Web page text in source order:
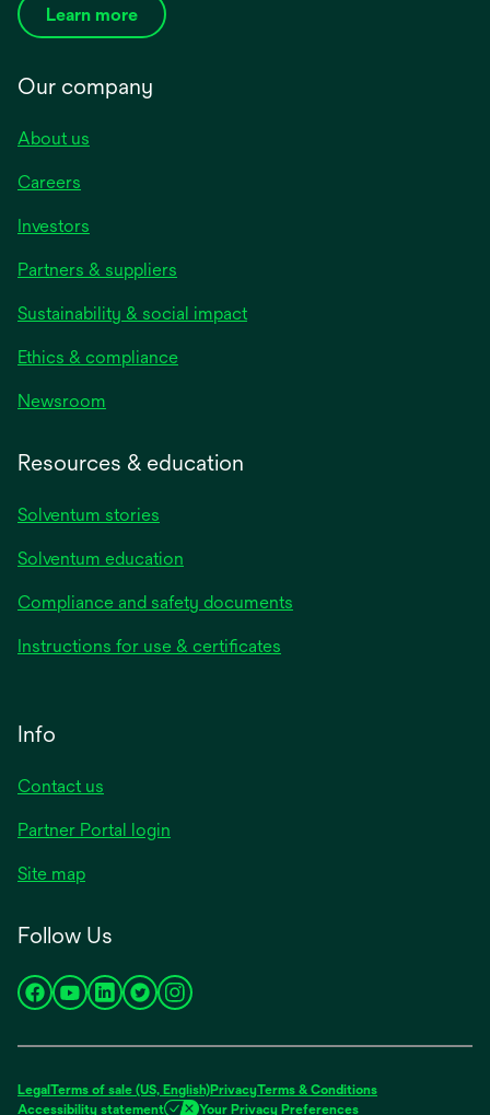
Learn more
Our company
About us
Careers
Investors
Partners & suppliers
Sustainability & social impact
Ethics & compliance
Newsroom
Resources & education
Solventum stories
Solventum education
Compliance and safety documents
Instructions for use & certificates
Info
Contact us
Partner Portal login
Site map
Follow Us
opens
new
tab
opens
new
tab
opens
new
tab
opens
new
tab
opens
new
tab
Legal Terms of sale (US, English)PrivacyTerms & Conditions
Accessibility statement
Your Privacy Preferences